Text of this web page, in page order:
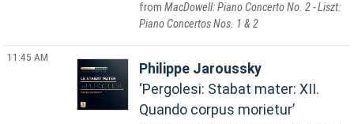
MacDowell: Piano Concerto No. 2 - Liszt:
Piano Concertos Nos. 1 & 2
11:45 AM
Philippe Jaroussky
Pergolesi: Stabat mater: XII.
Quando corpus morietur